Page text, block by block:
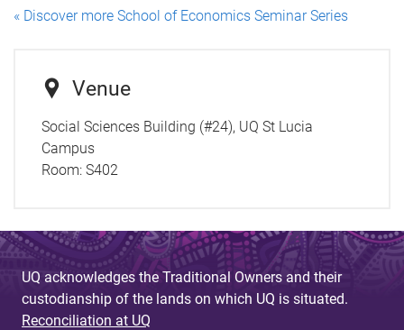
« Discover more School of Economics Seminar Series
Venue
Social Sciences Building (#24), UQ St Lucia
Campus
Room: S402
UQ acknowledges the Traditional Owners and their
custodianship of the lands on which UQ is situated.
Reconciliation at UQ